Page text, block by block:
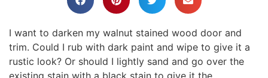
I want to darken my walnut stained wood door and
trim. Could I rub with dark paint and wipe to give it a
rustic look? Or should I lightly sand and go over the
existing stain with a black stain to give it the